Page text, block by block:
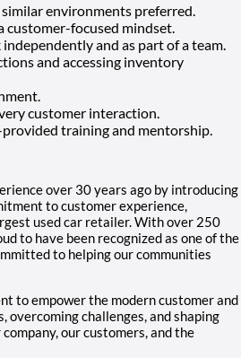
environments preferred.
focused mindset.
and as part of a team.
and accessing inventory
customer interaction.
training and mentorship.
over 30 years ago by introducing
to customer experience,
used car retailer. With over 250
to have been recognized as one of the
to helping our communities
to empower the modern customer and
overcoming challenges, and shaping
our customers, and the